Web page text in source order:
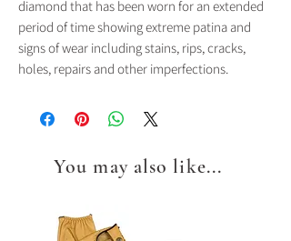
diamond that has been worn for an extended
period of time showing extreme patina and
signs of wear including stains, rips, cracks,
holes, repairs and other imperfections.
You may also like...